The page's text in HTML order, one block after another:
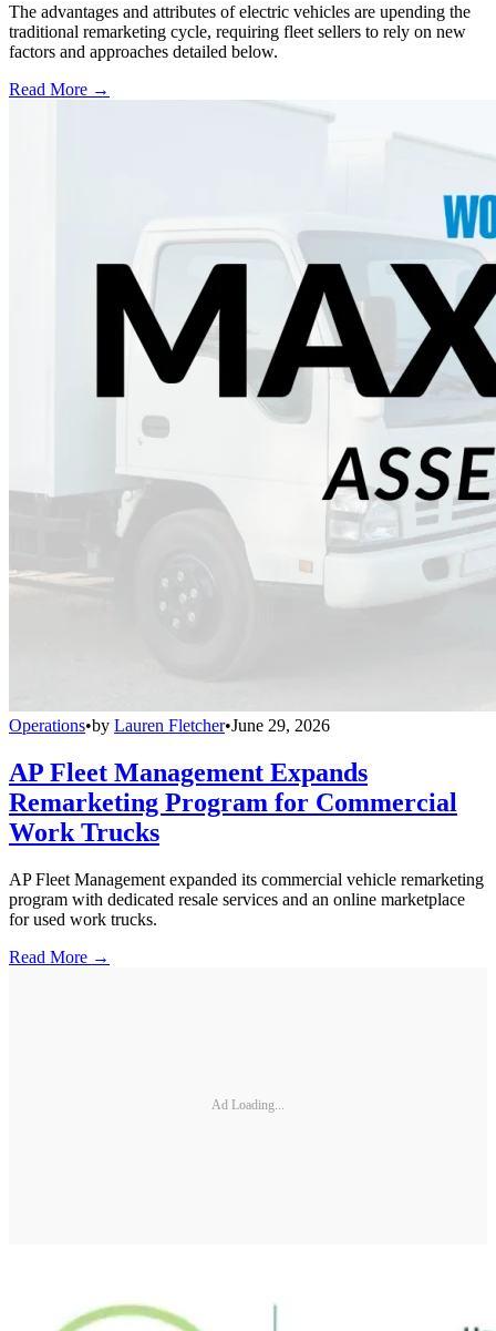
The advantages and attributes of electric vehicles are upending the
traditional remarketing cycle, requiring fleet sellers to rely on new
factors and approaches detailed below.
Read More →
Operations•by Lauren Fletcher•June 29, 2026
AP Fleet Management Expands
Remarketing Program for Commercial
Work Trucks
AP Fleet Management expanded its commercial vehicle remarketing
program with dedicated resale services and an online marketplace
for used work trucks.
Read More →
Ad Loading...